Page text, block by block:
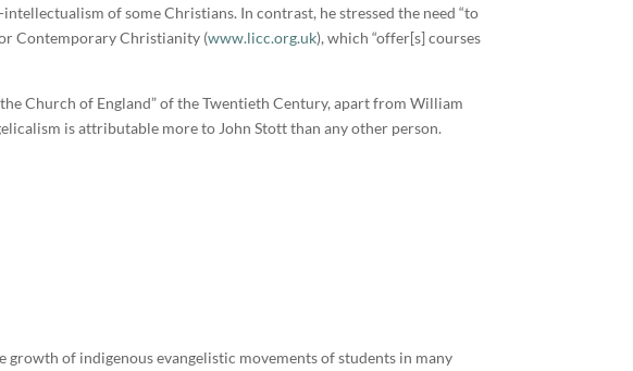
of some Christians. In contrast, he stressed the need “to
Contemporary Christianity (www.licc.org.uk), which “offer[s] courses
Church of England” of the Twentieth Century, apart from William
is attributable more to John Stott than any other person.
of indigenous evangelistic movements of students in many